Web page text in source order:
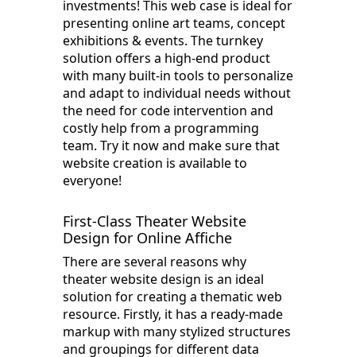
investments! This web case is ideal for
presenting online art teams, concept
exhibitions & events. The turnkey
solution offers a high-end product
with many built-in tools to personalize
and adapt to individual needs without
the need for code intervention and
costly help from a programming
team. Try it now and make sure that
website creation is available to
everyone!
First-Class Theater Website
Design for Online Affiche
There are several reasons why
theater website design is an ideal
solution for creating a thematic web
resource. Firstly, it has a ready-made
markup with many stylized structures
and groupings for different data